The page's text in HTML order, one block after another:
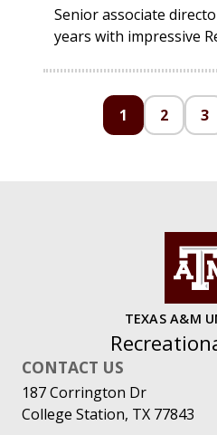
Senior associate
years with impressive
1 2 3
TEXAS A&M
CONTACT US
187 Corrington Dr
College Station, TX 77843